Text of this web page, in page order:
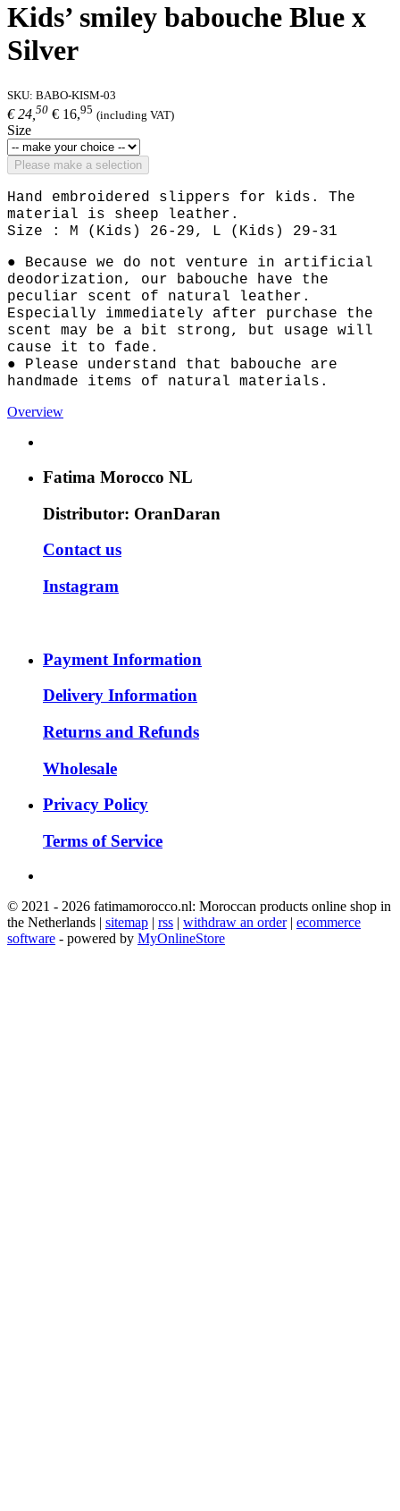
Kids’ smiley babouche Blue x
Silver
SKU: BABO-KISM-03
€ 24, 50 € 16,95 (including VAT)
Size
Please make a selection
Hand embroidered slippers for kids. The
material is sheep leather.
Size : M (Kids) 26-29, L (Kids) 29-31
● Because we do not venture in artificial
deodorization, our babouche have the
peculiar scent of natural leather.
Especially immediately after purchase the
scent may be a bit strong, but usage will
cause it to fade.
● Please understand that babouche are
handmade items of natural materials.
Overview
Fatima Morocco NL
Distributor: OranDaran
Contact us
Instagram
Payment Information
Delivery Information
Returns and Refunds
Wholesale
Privacy Policy
Terms of Service
© 2021 - 2026 fatimamorocco.nl: Moroccan products online shop in
the Netherlands | sitemap | rss | withdraw an order| ecommerce
software - powered by MyOnlineStore